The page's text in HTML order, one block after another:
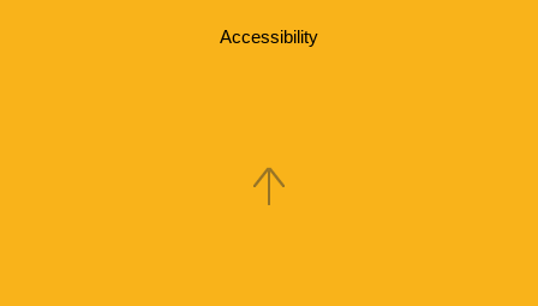
Accessibility